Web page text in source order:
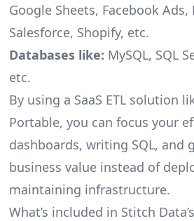
Google Sheets, Facebook
Salesforce, Shopify, etc.
Databases like: MySQL, SQL
etc.
By using a SaaS ETL solution
Portable, you can focus your
dashboards, writing SQL, and
business value instead of
maintaining infrastructure.
What’s included in Stitch